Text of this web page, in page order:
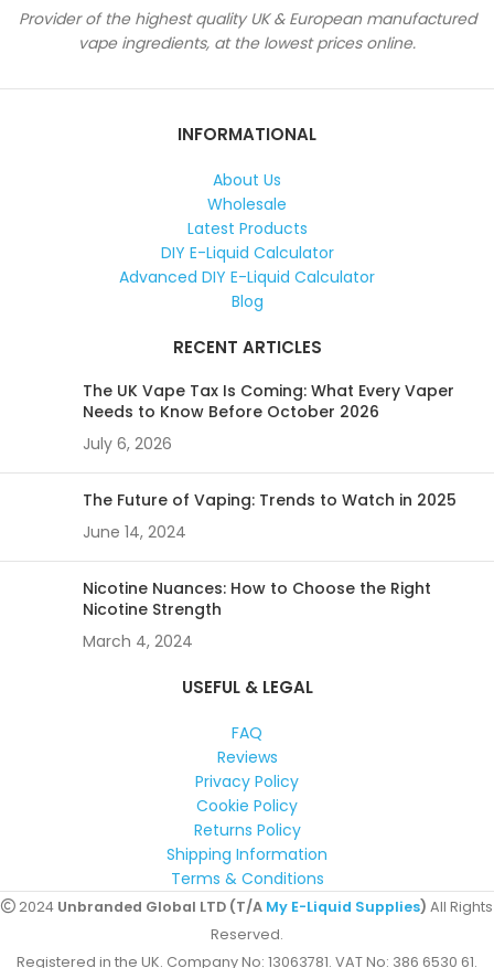
Provider of the highest quality UK & European manufactured
vape ingredients, at the lowest prices online.
INFORMATIONAL
About Us
Wholesale
Latest Products
DIY E-Liquid Calculator
Advanced DIY E-Liquid Calculator
Blog
RECENT ARTICLES
The UK Vape Tax Is Coming: What Every Vaper
Needs to Know Before October 2026
July 6, 2026
The Future of Vaping: Trends to Watch in 2025
June 14, 2024
Nicotine Nuances: How to Choose the Right
Nicotine Strength
March 4, 2024
USEFUL & LEGAL
FAQ
Reviews
Privacy Policy
Cookie Policy
Returns Policy
Shipping Information
Terms & Conditions
2024 Unbranded Global LTD (T/A My E-Liquid Supplies) All Rights
Reserved.
Registered in the UK. Company No: 13063781. VAT No: 386 6530 61.